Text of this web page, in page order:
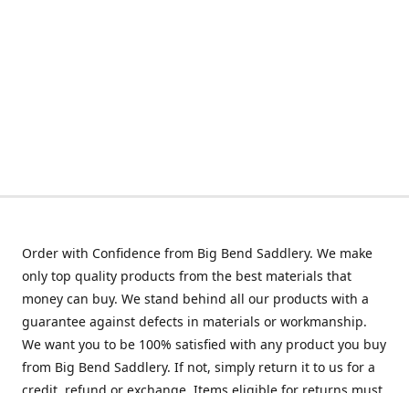
Order with Confidence from Big Bend Saddlery. We make
only top quality products from the best materials that
money can buy. We stand behind all our products with a
guarantee against defects in materials or workmanship.
We want you to be 100% satisfied with any product you buy
from Big Bend Saddlery. If not, simply return it to us for a
credit, refund or exchange. Items eligible for returns must